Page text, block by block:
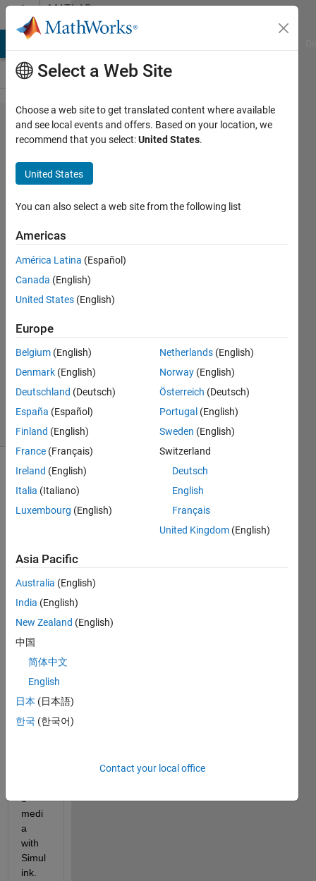
Skip to contentMATLAB
Answers
How can
i run
different
timelines
in
Simuink?
9 Jun
2014
Answers
Answer
Updated
9 Jun 2014
28 Views
(30 days)
Show older
comments
Guys
mode
led a
fate
and
trans
port
syste
m of
conta
e
medi
a
with
Simul
ink.
Select a Web Site
Choose a web site to get translated content where available
and see local events and offers. Based on your location, we
recommend that you select:United States.
United States
You can also select a web site from the following list
Americas
América Latina (Español)
Canada (English)
United States (English)
Europe
Belgium (English)
Denmark (English)
Deutschland (Deutsch)
España (Español)
Finland (English)
France (Français)
Ireland (English)
Italia (Italiano)
Luxembourg (English)
Netherlands (English)
Norway (English)
Österreich (Deutsch)
Portugal (English)
Sweden (English)
Switzerland
Deutsch
English
Français
United Kingdom (English)
Asia Pacific
Australia (English)
India (English)
New Zealand (English)
中国
简体中文
English
日本 (日本語)
한국 (한국어)
Contact your local office